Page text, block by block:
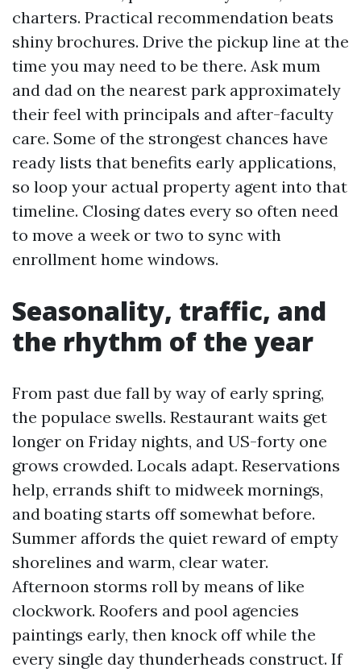
charters. Practical recommendation beats
shiny brochures. Drive the pickup line at the
time you may need to be there. Ask mum
and dad on the nearest park approximately
their feel with principals and after-faculty
care. Some of the strongest chances have
ready lists that benefits early applications,
so loop your actual property agent into that
timeline. Closing dates every so often need
to move a week or two to sync with
enrollment home windows.
Seasonality, traffic, and
the rhythm of the year
From past due fall by way of early spring,
the populace swells. Restaurant waits get
longer on Friday nights, and US-forty one
grows crowded. Locals adapt. Reservations
help, errands shift to midweek mornings,
and boating starts off somewhat before.
Summer affords the quiet reward of empty
shorelines and warm, clear water.
Afternoon storms roll by means of like
clockwork. Roofers and pool agencies
paintings early, then knock off while the
every single day thunderheads construct. If